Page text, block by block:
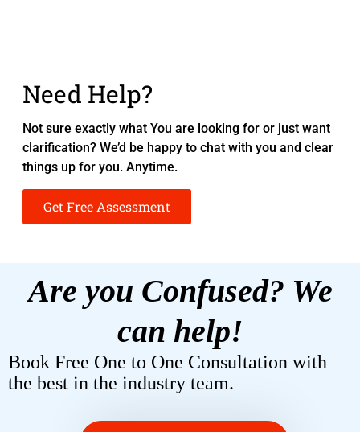
Need Help?
Not sure exactly what You are looking for or just want
clarification? We’d be happy to chat with you and clear
things up for you. Anytime.
Get Free Assessment
Are you Confused? We
can help!
Book Free One to One Consultation with
the best in the industry team.